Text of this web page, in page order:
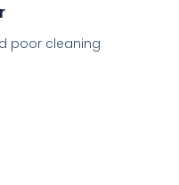
poor cleaning